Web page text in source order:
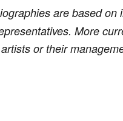
are based on
More
or their